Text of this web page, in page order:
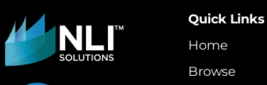
Quick Links
Home
Browse